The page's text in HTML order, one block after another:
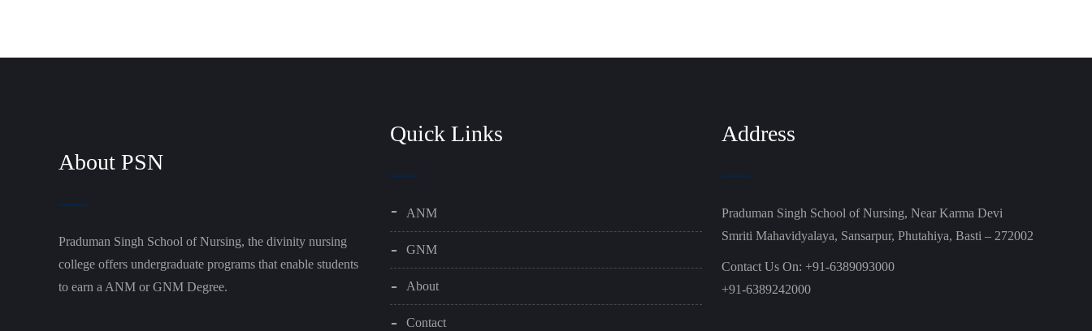
About PSN
Praduman Singh School of Nursing, the divinity nursing
college offers undergraduate programs that enable students
to earn a ANM or GNM Degree.
Quick Links
ANM
GNM
About
Contact
Address
Praduman Singh School of Nursing, Near Karma Devi
Smriti Mahavidyalaya, Sansarpur, Phutahiya, Basti – 272002
Contact Us On: +91-6389093000
+91-6389242000